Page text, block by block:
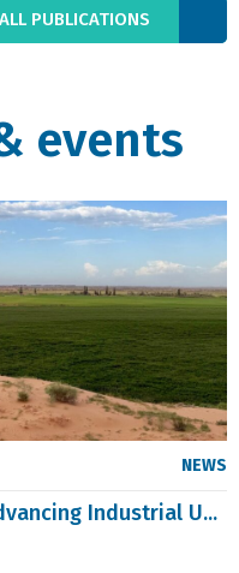
PUBLICATIONS
events
NEWS
Industrial U...